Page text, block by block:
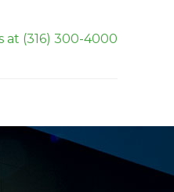
at (316) 300-4000